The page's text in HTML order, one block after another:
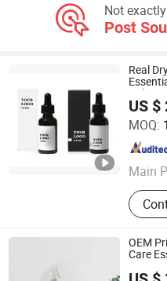
Not
Post
Real
US $
MOQ:
Main
Anti-
Guangzhou Boss Biological
Guangdong , China
OEM
Care
for All